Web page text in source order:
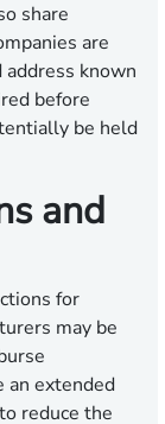
share
are
known
before
be held
and
for
may be
an extended
reduce the